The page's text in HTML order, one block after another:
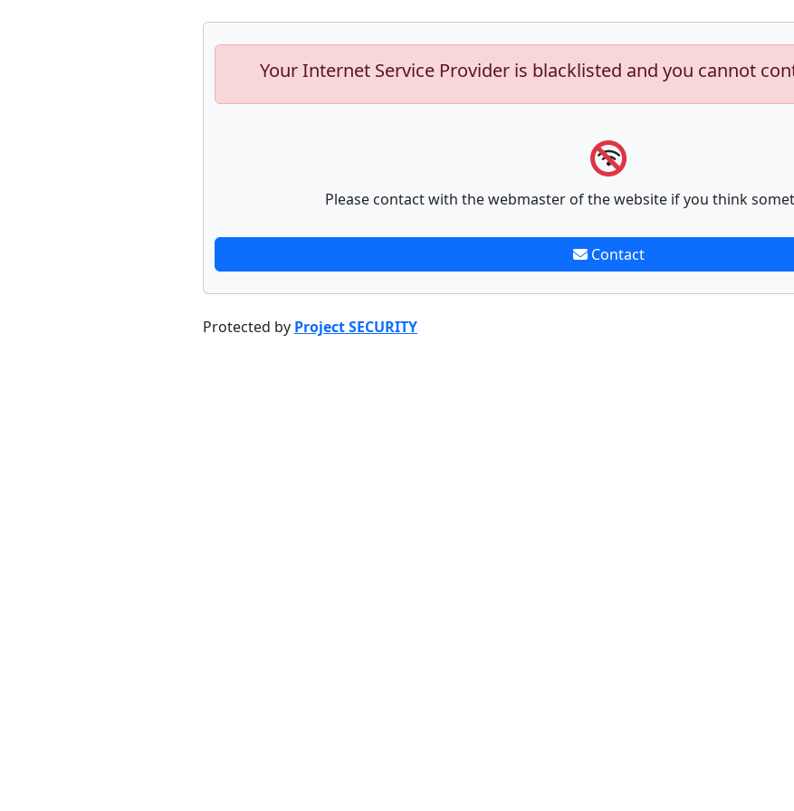
Your Internet Service Provider is blacklisted and you cannot
Please contact with the webmaster of the website if you think
Contact
Protected by Project SECURITY